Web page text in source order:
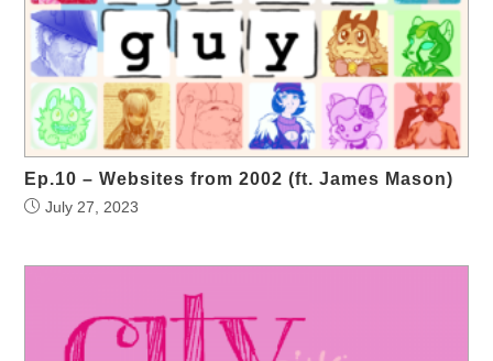
Ep.10 – Websites from 2002 (ft. James Mason)
July 27, 2023